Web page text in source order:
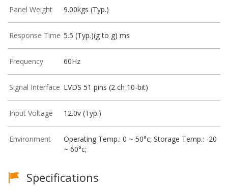
Panel Weight 9.00kgs (Typ.)
Response Time 5.5 (Typ.)(g to g) ms
Frequency 60Hz
Signal Interface LVDS 51 pins (2 ch 10-bit)
Input Voltage 12.0v (Typ.)
Environment
Operating Temp.: 0 ~ 50°c; Storage Temp.: -20
~ 60°c;
Specifications